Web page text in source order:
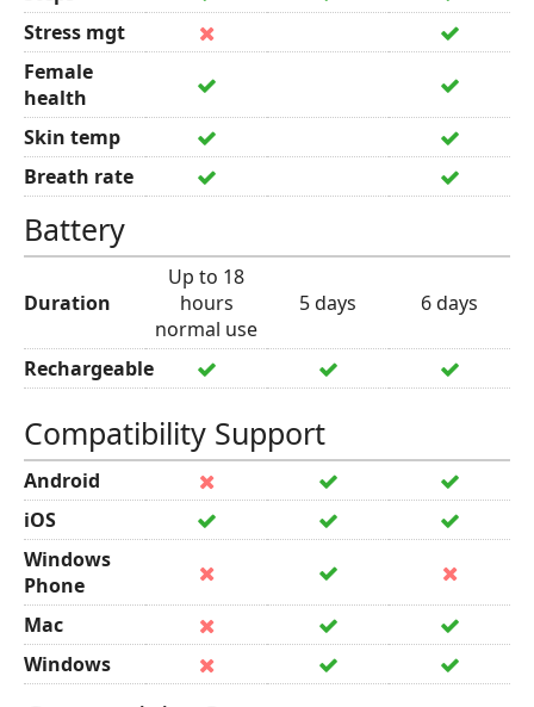
Stress mgt
Female
health
Skin temp
Breath rate
Battery
Duration
Up to 18
hours
normal use
5 days 6 days
Rechargeable
Compatibility Support
Android
iOS
Windows
Phone
Mac
Windows